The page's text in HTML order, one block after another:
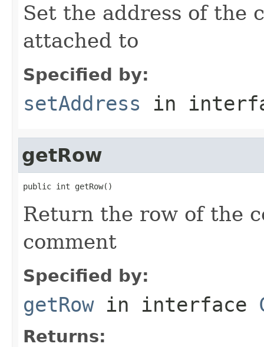
Set the address of the
attached to
Specified by:
setAddress in
getRow
public int getRow()
Return the row of the
comment
Specified by:
getRowin interface
Returns: